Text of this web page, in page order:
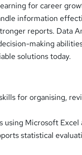
for career
information
reports. Data
making
solutions today.
for organising,
using Microsoft
statistical